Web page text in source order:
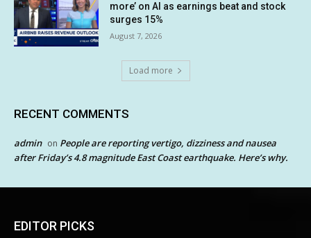
more’ on AI as earnings beat and stock
surges 15%
August 7, 2026
Load more
RECENT COMMENTS
admin on People are reporting vertigo, dizziness and nausea
after Friday’s 4.8 magnitude East Coast earthquake. Here’s why.
EDITOR PICKS